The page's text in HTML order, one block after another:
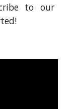
to our